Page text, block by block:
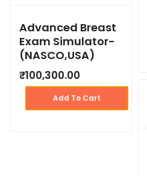
Advanced Breast
Exam Simulator-
(NASCO,USA)
₹100,300.00
Add To Cart